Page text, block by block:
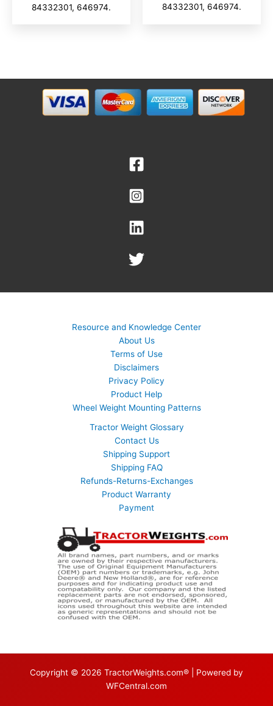
84332301, 646974.
84332301, 646974.
Resource and Knowledge Center
About Us
Terms of Use
Disclaimers
Privacy Policy
Product Help
Wheel Weight Mounting Patterns
Tractor Weight Glossary
Contact Us
Shipping Support
Shipping FAQ
Refunds-Returns-Exchanges
Product Warranty
Payment
Copyright © 2026 TractorWeights.com® | Powered by
WFCentral.com